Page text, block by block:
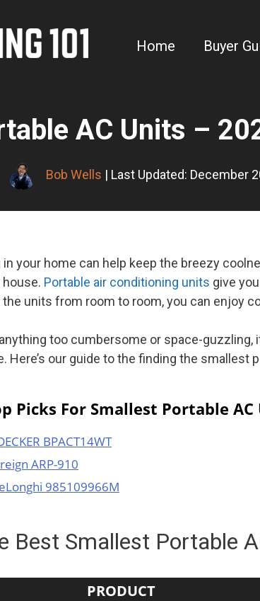
Home Buyer
AC Units –
Bob Wells | Last Updated: December
your home can help keep the breezy
Portable air conditioning units give
units from room to room, you can enjoy
too cumbersome or space-
our guide to the finding the smallest
Picks For Smallest Portable AC
BPACT14WT
ARP-910
985109966M
Best Smallest Portable
PRODUCT